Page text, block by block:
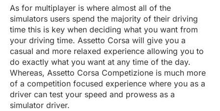
As for multiplayer is where almost all of the
simulators users spend the majority of their driving
time this is key when deciding what you want from
your driving time. Assetto Corsa will give you a
casual and more relaxed experience allowing you to
do exactly what you want at any time of the day.
Whereas, Assetto Corsa Competizione is much more
of a competition focused experience where you as a
driver can test your speed and prowess as a
simulator driver.